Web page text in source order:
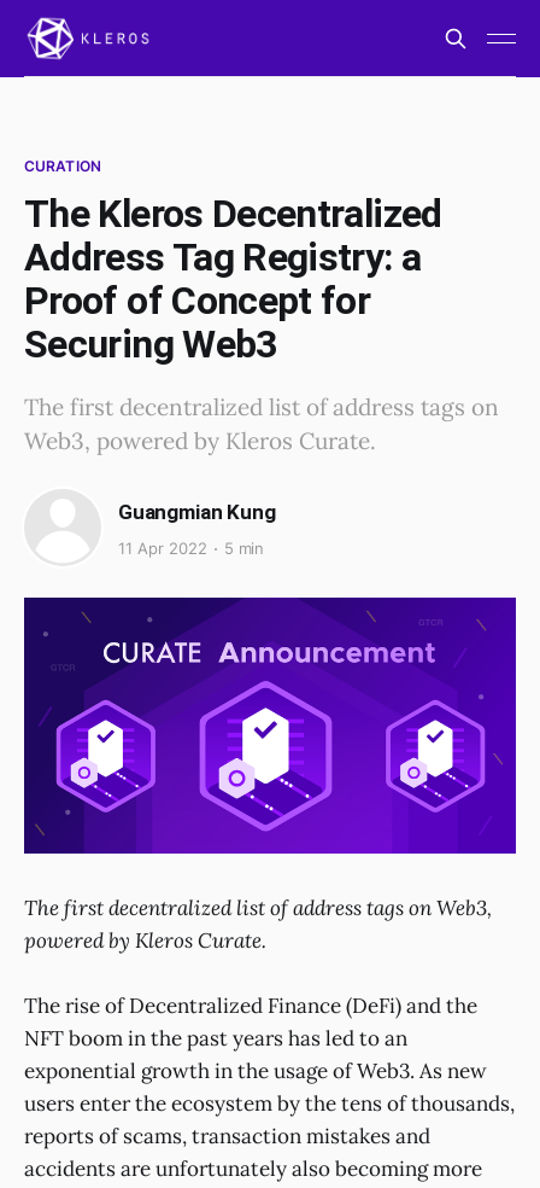
CURATION
The Kleros Decentralized
Address Tag Registry: a
Proof of Concept for
Securing Web3
The first decentralized list of address tags on
Web3, powered by Kleros Curate.
Guangmian Kung
11 Apr 2022 5 min
The first decentralized list of address tags on Web3,
powered by Kleros Curate.
The rise of Decentralized Finance (DeFi) and the
NFT boom in the past years has led to an
exponential growth in the usage of Web3. As new
users enter the ecosystem by the tens of thousands,
reports of scams, transaction mistakes and
accidents are unfortunately also becoming more